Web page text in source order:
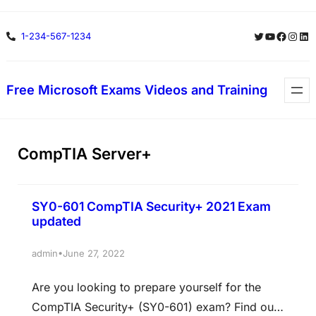
to1-234-567-1234 Twitter
YouTube
Free Microsoft Exams Videos and Training
CompTIA Server+
SY0-601 CompTIA Security+ 2021 Exam
updated
admin•June 27, 2022
Are you looking to prepare yourself for the
CompTIA Security+ (SY0-601) exam? Find out